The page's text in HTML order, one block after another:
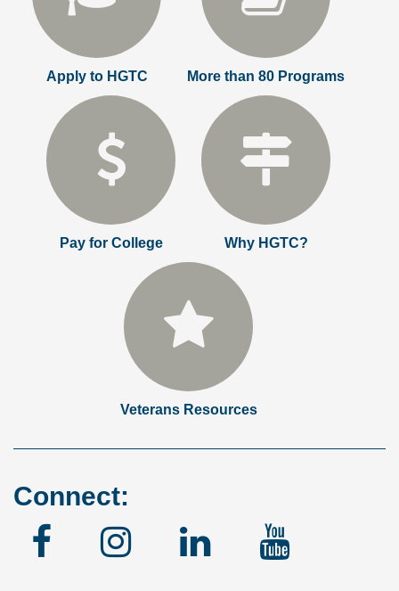
Apply to HGTC More than 80 Programs
Pay for College Why HGTC?
Veterans Resources
Connect:
FacebookInstagram
Linked